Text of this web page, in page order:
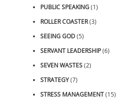
PUBLIC SPEAKING(1)
ROLLER COASTER(3)
SEEING GOD(5)
SERVANT LEADERSHIP(6)
SEVEN WASTES(2)
STRATEGY(7)
STRESS MANAGEMENT(15)